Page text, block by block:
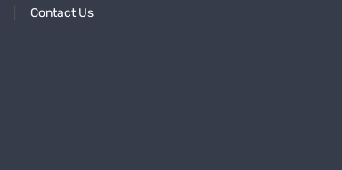
Contact Us